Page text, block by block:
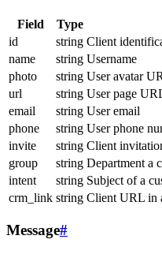
Field Type
id
string Client
name
string Username
photo
string User avatar
url
string User page
email
string User email
phone
string User phone
invite
string Client
group
string Department a
intent
string Subject of a
crm_link string Client URL in
Message#